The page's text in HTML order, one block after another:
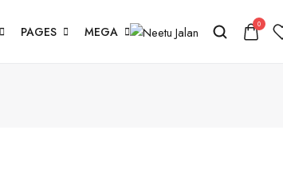
PAGES MEGA 0